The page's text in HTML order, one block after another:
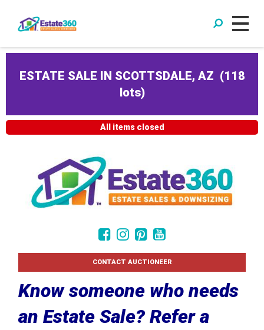
ESTATE SALE IN SCOTTSDALE, AZ (118
lots)
All items closed
CONTACT AUCTIONEER
Know someone who needs
an Estate Sale? Refer a